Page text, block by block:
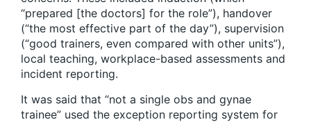
“prepared [the doctors] for the role”), handover
(“the most effective part of the day”), supervision
(“good trainers, even compared with other units”),
local teaching, workplace-based assessments and
incident reporting.
It was said that “not a single obs and gynae
trainee” used the exception reporting system for